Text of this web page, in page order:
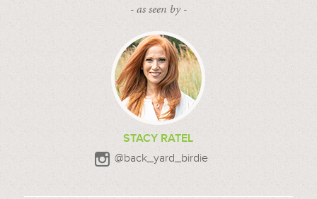
- as seen by -
STACY RATEL
@back_yard_birdie